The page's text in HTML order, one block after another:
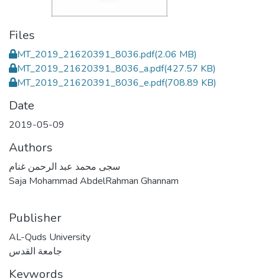
Files
MT_2019_21620391_8036.pdf(2.06 MB)
MT_2019_21620391_8036_a.pdf(427.57 KB)
MT_2019_21620391_8036_e.pdf(708.89 KB)
Date
2019-05-09
Authors
سجى محمد عبد الرحمن غنام
Saja Mohammad AbdelRahman Ghannam
Publisher
AL-Quds University
جامعة القدس
Keywords